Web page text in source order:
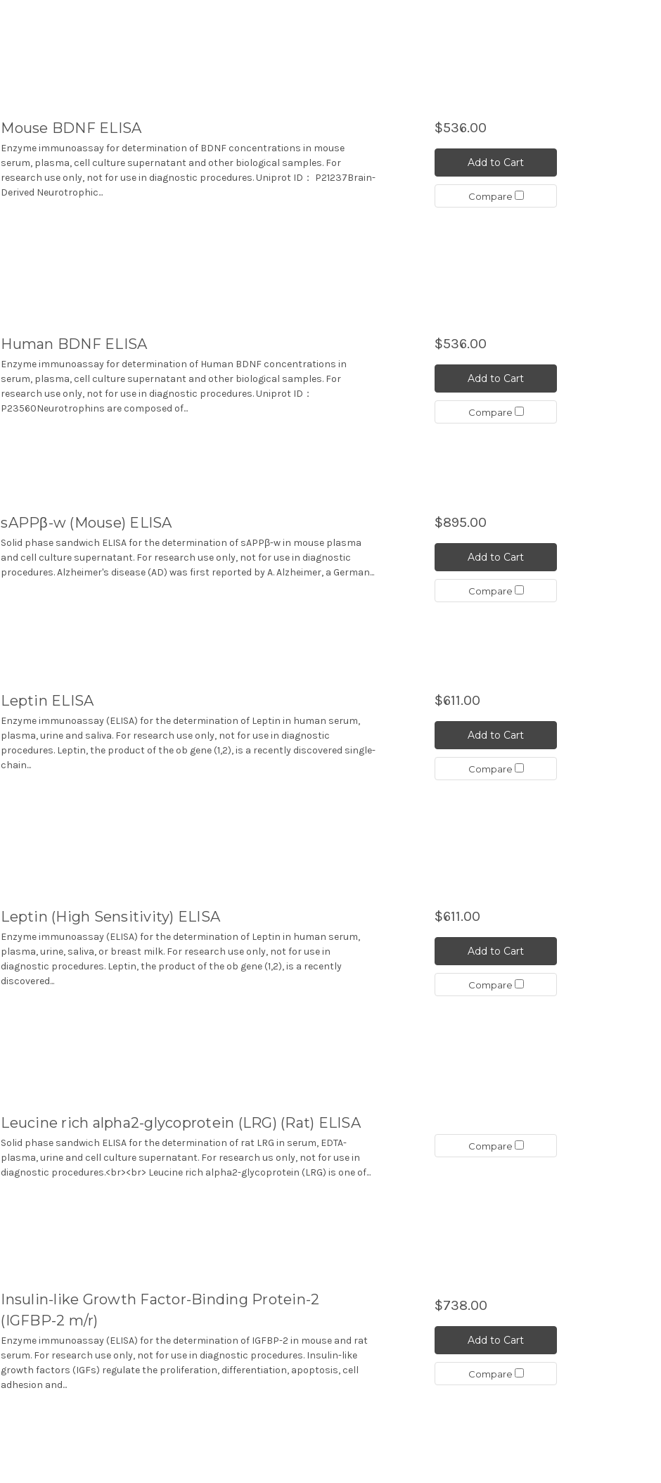
Mouse BDNF ELISA
Enzyme immunoassay for determination of BDNF concentrations in mouse
serum, plasma, cell culture supernatant and other biological samples. For
research use only, not for use in diagnostic procedures. Uniprot ID： P21237Brain-
Derived Neurotrophic...
$536.00
Add to Cart
Compare
Human BDNF ELISA
Enzyme immunoassay for determination of Human BDNF concentrations in
serum, plasma, cell culture supernatant and other biological samples. For
research use only, not for use in diagnostic procedures. Uniprot ID：
P23560Neurotrophins are composed of...
$536.00
Add to Cart
Compare
sAPPβ-w (Mouse) ELISA
Solid phase sandwich ELISA for the determination of sAPPβ-w in mouse plasma
and cell culture supernatant. For research use only, not for use in diagnostic
procedures. Alzheimer's disease (AD) was first reported by A. Alzheimer, a German...
$895.00
Add to Cart
Compare
Leptin ELISA
Enzyme immunoassay (ELISA) for the determination of Leptin in human serum,
plasma, urine and saliva. For research use only, not for use in diagnostic
procedures. Leptin, the product of the ob gene (1,2), is a recently discovered single-
chain...
$611.00
Add to Cart
Compare
Leptin (High Sensitivity) ELISA
Enzyme immunoassay (ELISA) for the determination of Leptin in human serum,
plasma, urine, saliva, or breast milk. For research use only, not for use in
diagnostic procedures. Leptin, the product of the ob gene (1,2), is a recently
discovered...
$611.00
Add to Cart
Compare
Leucine rich alpha2-glycoprotein (LRG) (Rat) ELISA
Solid phase sandwich ELISA for the determination of rat LRG in serum, EDTA-
plasma, urine and cell culture supernatant. For research us only, not for use in
diagnostic procedures.<br><br> Leucine rich alpha2-glycoprotein (LRG) is one of...
Compare
Insulin-like Growth Factor-Binding Protein-2
(IGFBP-2 m/r)
Enzyme immunoassay (ELISA) for the determination of IGFBP-2 in mouse and rat
serum. For research use only, not for use in diagnostic procedures. Insulin-like
growth factors (IGFs) regulate the proliferation, differentiation, apoptosis, cell
adhesion and...
$738.00
Add to Cart
Compare